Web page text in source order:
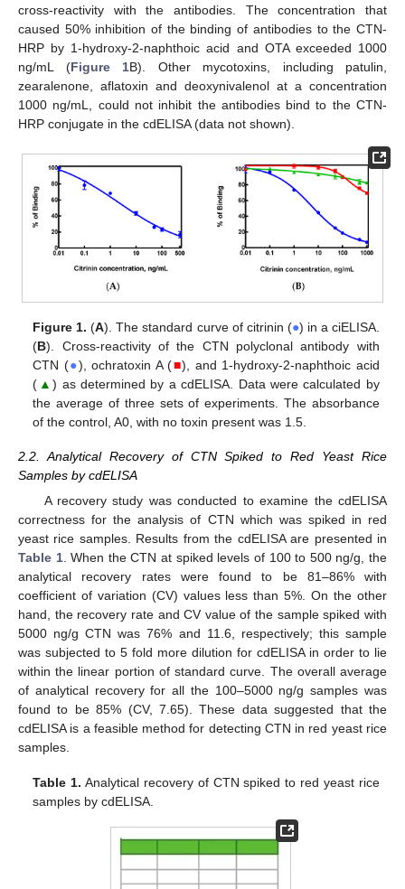
cross-reactivity with the antibodies. The concentration that
caused 50% inhibition of the binding of antibodies to the CTN-
HRP by 1-hydroxy-2-naphthoic acid and OTA exceeded 1000
ng/mL (Figure 1B). Other mycotoxins, including patulin,
zearalenone, aflatoxin and deoxynivalenol at a concentration
1000 ng/mL, could not inhibit the antibodies bind to the CTN-
HRP conjugate in the cdELISA (data not shown).
Figure 1. (A). The standard curve of citrinin (●) in a ciELISA.
(B). Cross-reactivity of the CTN polyclonal antibody with
CTN (●), ochratoxin A (■), and 1-hydroxy-2-naphthoic acid
( ▲) as determined by a cdELISA. Data were calculated by
the average of three sets of experiments. The absorbance
of the control, A0, with no toxin present was 1.5.
2.2. Analytical Recovery of CTN Spiked to Red Yeast Rice
Samples by cdELISA
A recovery study was conducted to examine the cdELISA
correctness for the analysis of CTN which was spiked in red
yeast rice samples. Results from the cdELISA are presented in
Table 1. When the CTN at spiked levels of 100 to 500 ng/g, the
analytical recovery rates were found to be 81–86% with
coefficient of variation (CV) values less than 5%. On the other
hand, the recovery rate and CV value of the sample spiked with
5000 ng/g CTN was 76% and 11.6, respectively; this sample
was subjected to 5 fold more dilution for cdELISA in order to lie
within the linear portion of standard curve. The overall average
of analytical recovery for all the 100–5000 ng/g samples was
found to be 85% (CV, 7.65). These data suggested that the
cdELISA is a feasible method for detecting CTN in red yeast rice
samples.
Table 1. Analytical recovery of CTN spiked to red yeast rice
samples by cdELISA.